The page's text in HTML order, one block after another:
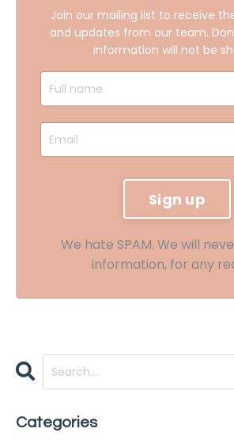
Join our mailing list to receive
and updates from our team.
information will not be
We hate SPAM. We will
information, for any
Categories